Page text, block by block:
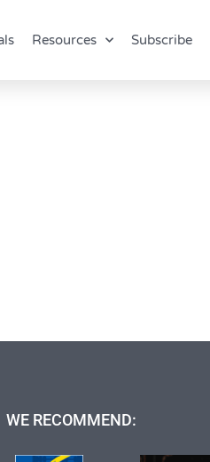
Resources Subscribe
WE RECOMMEND: